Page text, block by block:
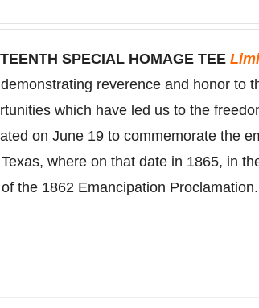
SPECIAL HOMAGE TEE
reverence and honor to
which have led us to the
on June 19 tocommemorate the
where on that date in 1865, in
the 1862 Emancipation